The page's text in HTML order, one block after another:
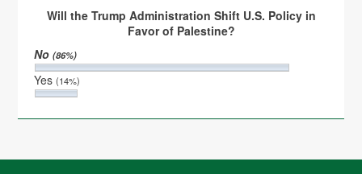
Will the Trump Administration Shift U.S. Policy in
Favor of Palestine?
No(86%)
Yes(14%)